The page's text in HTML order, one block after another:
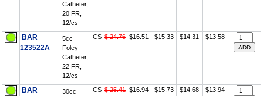
Catheter,
20 FR,
12/cs
BAR
123522A
5cc
Foley
Catheter,
22 FR,
12/cs
CS $ 24.76 $16.51 $15.33 $14.31 $13.58
BAR
30cc
CS $ 25.41 $16.94 $15.73 $14.68 $13.94